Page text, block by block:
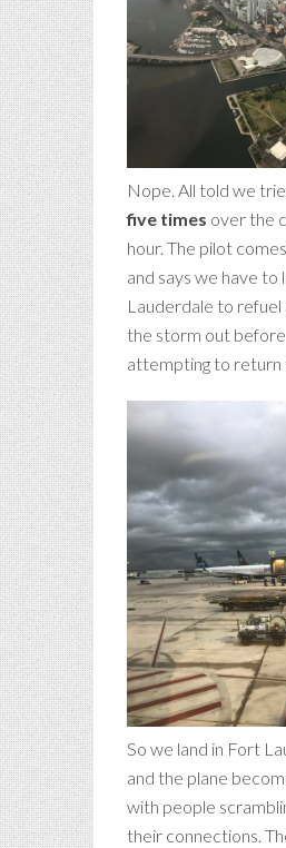
Nope. All told we
five times over the
hour. The pilot
and says we have to
Lauderdale to refuel
the storm out before
attempting to return
So we land in Fort
and the plane
with people
their connections.